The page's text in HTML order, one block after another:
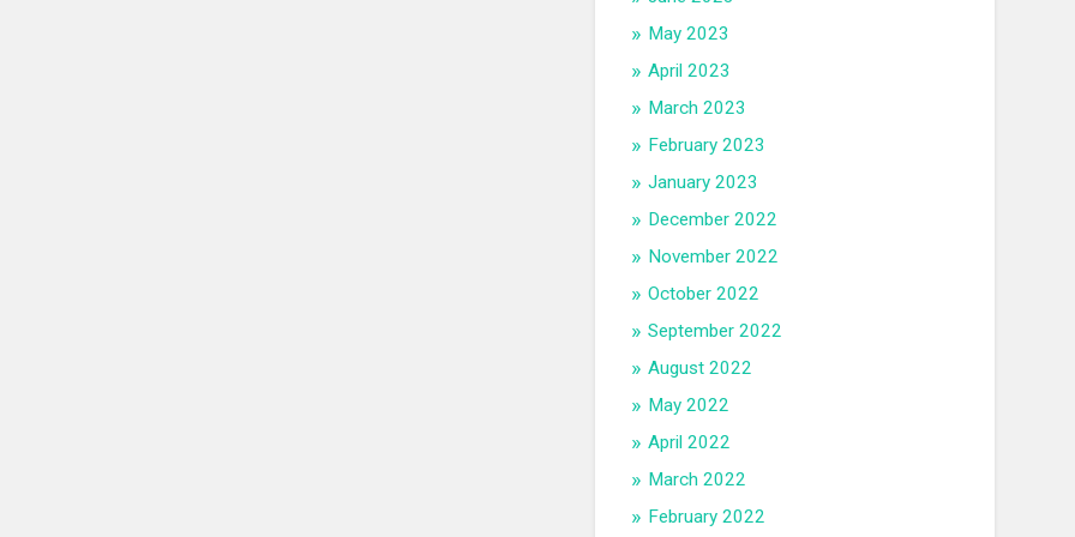
May 2023
April 2023
March 2023
February 2023
January 2023
December 2022
November 2022
October 2022
September 2022
August 2022
May 2022
April 2022
March 2022
February 2022